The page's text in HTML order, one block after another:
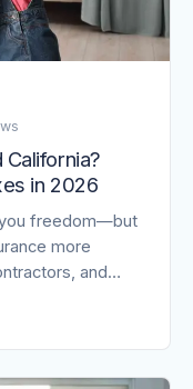
in 2026
you freedom—but
more
and…